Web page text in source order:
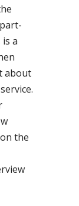
a
about
the